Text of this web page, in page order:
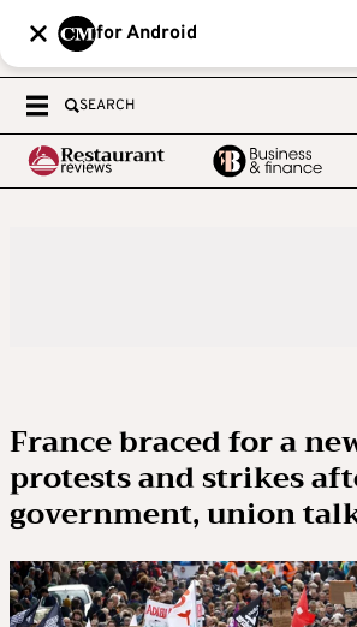
for Android
SEARCH
France braced for a
protests and strikes
government, union